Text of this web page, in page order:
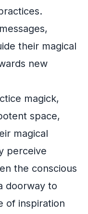
their magical
new
magick,
space,
magical
perceive
the conscious
doorway to
of inspiration